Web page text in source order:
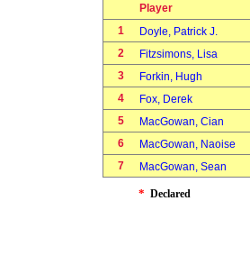
Player
1
Doyle, Patrick J.
2
Fitzsimons, Lisa
3
Forkin, Hugh
4
Fox, Derek
5
MacGowan, Cian
6
MacGowan, Naoise
7
MacGowan, Sean
* Declared